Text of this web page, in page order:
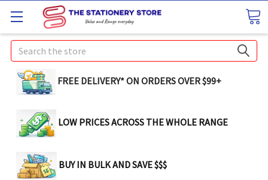
Search
FREE DELIVERY* ON ORDERS OVER $99+
LOW PRICES ACROSS THE WHOLE RANGE
BUY IN BULK AND SAVE $$$